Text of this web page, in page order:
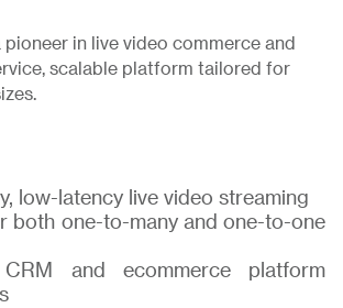
pioneer in live video commerce and
scalable platform tailored for
low-latency live video streaming
both one-to-many and one-to-one
CRM and ecommerce platform